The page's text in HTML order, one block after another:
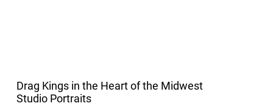
Drag Kings in the Heart of the Midwest
Studio Portraits